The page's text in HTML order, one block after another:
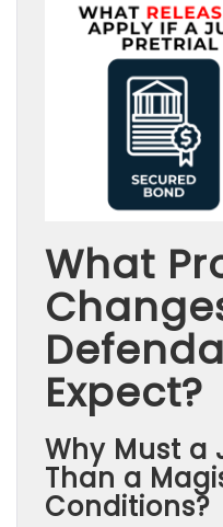
What
Expect?
Why Must
Than a
Conditions?